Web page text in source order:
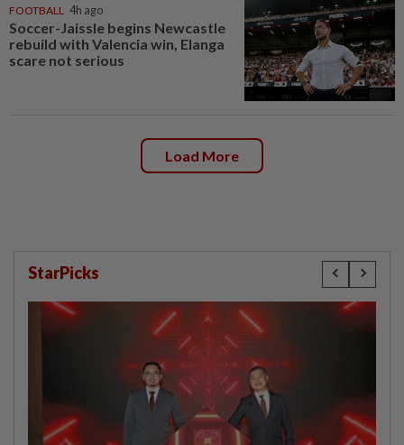
FOOTBALL 4h ago
Soccer-Jaissle begins Newcastle
rebuild with Valencia win, Elanga
scare not serious
Load More
StarPicks